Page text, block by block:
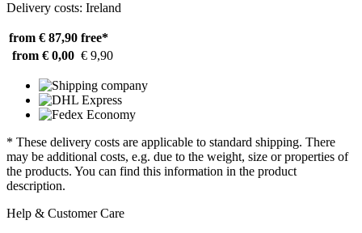
Delivery costs: Ireland
from € 87,90 free*
from € 0,00 € 9,90
* These delivery costs are applicable to standard shipping. There
may be additional costs, e.g. due to the weight, size or properties of
the products. You can find this information in the product
description.
Help & Customer Care